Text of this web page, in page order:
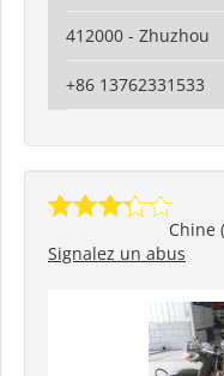
412000 - Zhuzhou
+86 13762331533
Chine
Signalez un abus